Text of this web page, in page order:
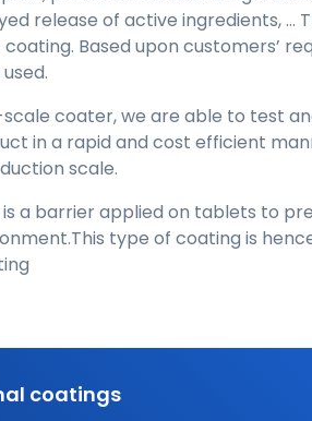
release of active ingredients, …
Based upon customers’
scale coater, we are able to test
in a rapid and cost efficient
scale.
a barrier applied on tablets to
type of coating is
coatings